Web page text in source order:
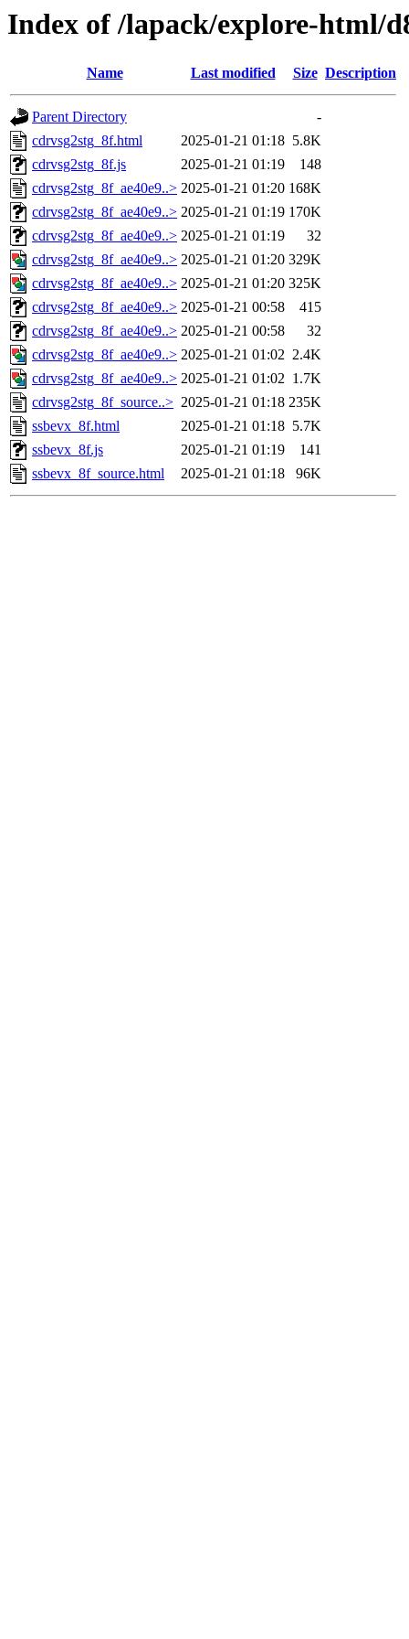
Index of /lapack/explore-html/
Name Last modified Size Description
Parent Directory
-
cdrvsg2stg_8f.html
2025-01-21 01:18 5.8K
cdrvsg2stg_8f.js
2025-01-21 01:19
148
cdrvsg2stg_8f_ae40e9..> 2025-01-21 01:20 168K
cdrvsg2stg_8f_ae40e9..> 2025-01-21 01:19 170K
cdrvsg2stg_8f_ae40e9..> 2025-01-21 01:19
32
cdrvsg2stg_8f_ae40e9..> 2025-01-21 01:20 329K
cdrvsg2stg_8f_ae40e9..> 2025-01-21 01:20 325K
cdrvsg2stg_8f_ae40e9..> 2025-01-21 00:58
415
cdrvsg2stg_8f_ae40e9..> 2025-01-21 00:58
32
cdrvsg2stg_8f_ae40e9..> 2025-01-21 01:02 2.4K
cdrvsg2stg_8f_ae40e9..> 2025-01-21 01:02 1.7K
cdrvsg2stg_8f_source..> 2025-01-21 01:18 235K
ssbevx_8f.html
2025-01-21 01:18 5.7K
ssbevx_8f.js
2025-01-21 01:19
141
ssbevx_8f_source.html
2025-01-21 01:18 96K